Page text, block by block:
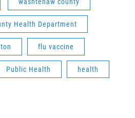
Health Department
flu vaccine
Public Health health